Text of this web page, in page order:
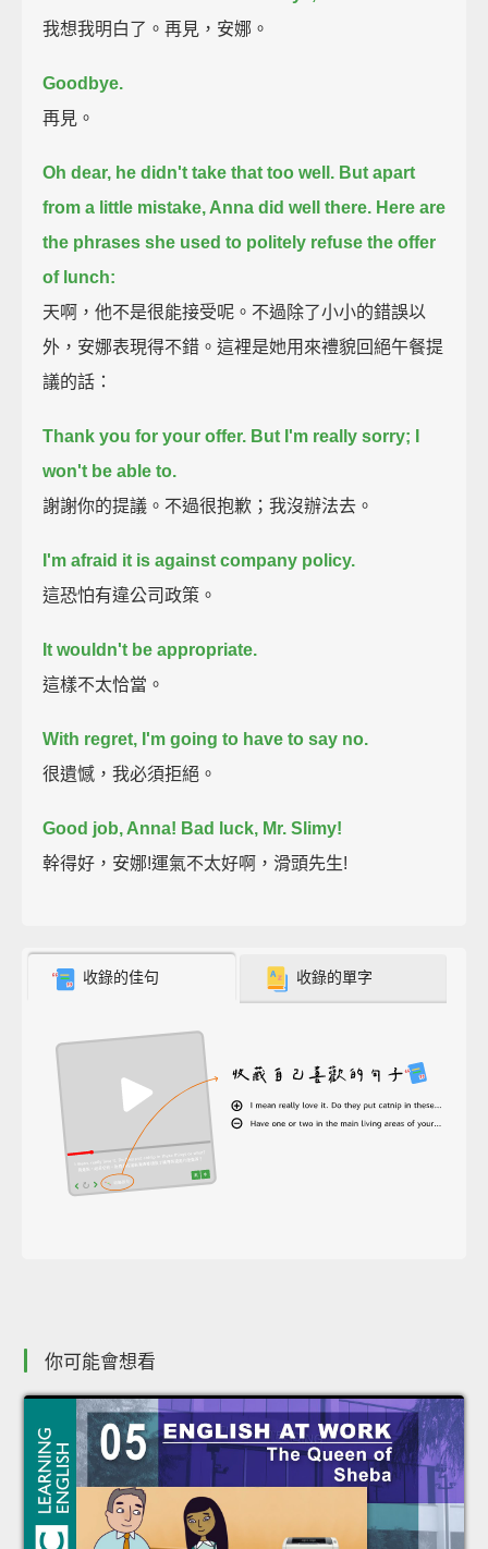
我想我明白了。再見，安娜。
Goodbye.
再見。
Oh dear, he didn't take that too well. But apart
from a little mistake, Anna did well there. Here are
the phrases she used to politely refuse the offer
of lunch:
天啊，他不是很能接受呢。不過除了小小的錯誤以
外，安娜表現得不錯。這裡是她用來禮貌回絕午餐提
議的話：
Thank you for your offer. But I'm really sorry; I
won't be able to.
謝謝你的提議。不過很抱歉；我沒辦法去。
I'm afraid it is against company policy.
這恐怕有違公司政策。
It wouldn't be appropriate.
這樣不太恰當。
With regret, I'm going to have to say no.
很遺憾，我必須拒絕。
Good job, Anna! Bad luck, Mr. Slimy!
幹得好，安娜!運氣不太好啊，滑頭先生!
收錄的佳句 收錄的單字
你可能會想看